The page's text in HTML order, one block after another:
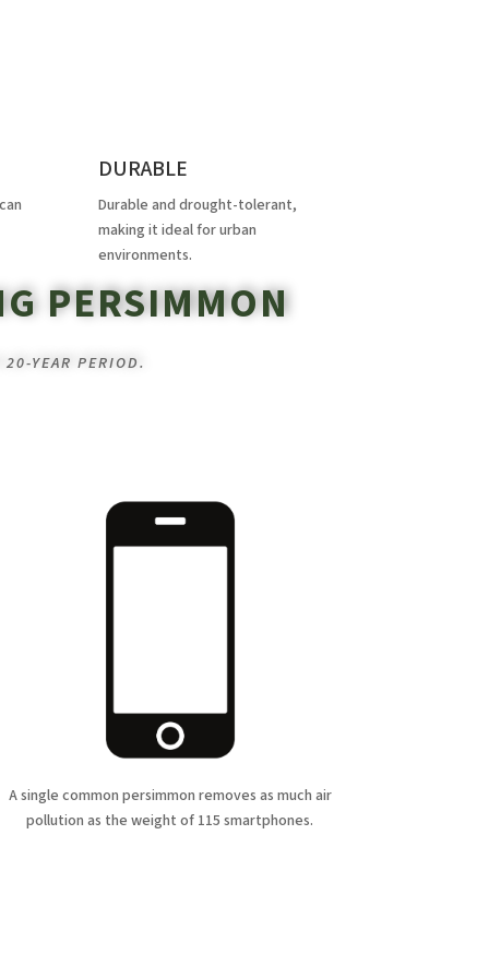
DURABLE
Durable and drought-tolerant,
making it ideal for urban
environments.
PERSIMMON
20-YEAR PERIOD.
A single common persimmon removes as much air
pollution as the weight of 115 smartphones.